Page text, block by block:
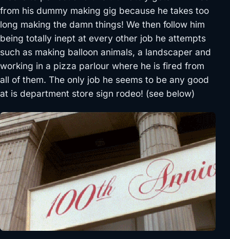
from his dummy making gig because he takes too
long making the damn things! We then follow him
being totally inept at every other job he attempts
such as making balloon animals, a landscaper and
working in a pizza parlour where he is fired from
all of them. The only job he seems to be any good
at is department store sign rodeo! (see below)